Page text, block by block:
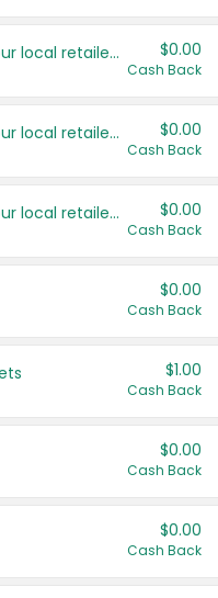
Save even more with your local retailers $0.00
Cash Back
Save even more with your local retailers $0.00
Cash Back
Save even more with your local retailers $0.00
Cash Back
$0.00
Cash Back
$1.00
Cash Back
$0.00
Cash Back
$0.00
Cash Back